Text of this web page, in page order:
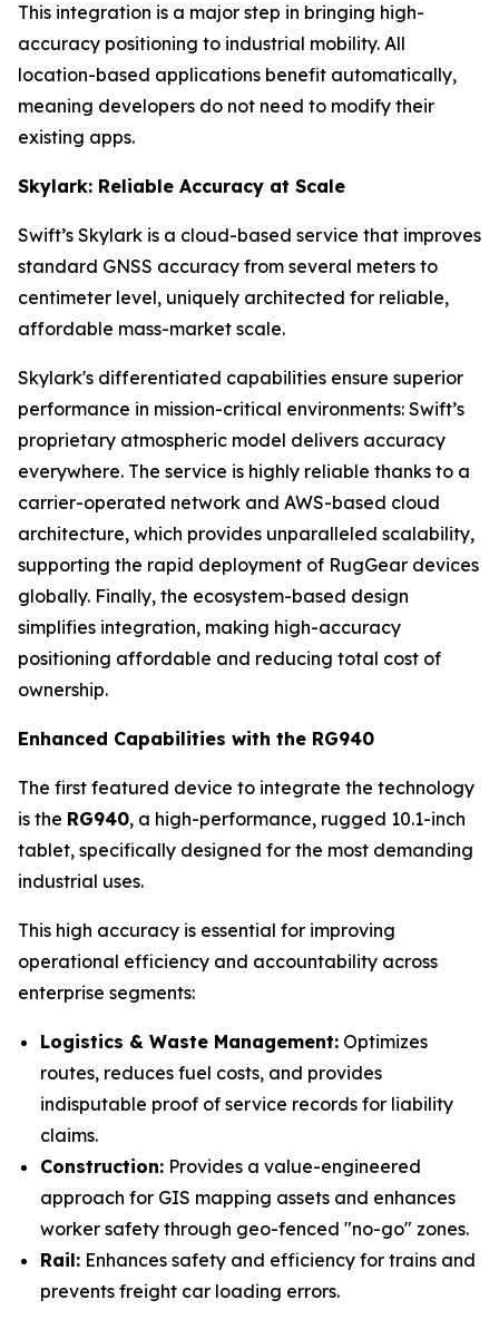
This integration is a major step in bringing high-
accuracy positioning to industrial mobility. All
location-based applications benefit automatically,
meaning developers do not need to modify their
existing apps.
Skylark: Reliable Accuracy at Scale
Swift’s Skylark is a cloud-based service that improves
standard GNSS accuracy from several meters to
centimeter level, uniquely architected for reliable,
affordable mass-market scale.
Skylark's differentiated capabilities ensure superior
performance in mission-critical environments: Swift’s
proprietary atmospheric model delivers accuracy
everywhere. The service is highly reliable thanks to a
carrier-operated network and AWS-based cloud
architecture, which provides unparalleled scalability,
supporting the rapid deployment of RugGear devices
globally. Finally, the ecosystem-based design
simplifies integration, making high-accuracy
positioning affordable and reducing total cost of
ownership.
Enhanced Capabilities with the RG940
The first featured device to integrate the technology
is the RG940, a high-performance, rugged 10.1-inch
tablet, specifically designed for the most demanding
industrial uses.
This high accuracy is essential for improving
operational efficiency and accountability across
enterprise segments:
Logistics & Waste Management: Optimizes
routes, reduces fuel costs, and provides
indisputable proof of service records for liability
claims.
Construction: Provides a value-engineered
approach for GIS mapping assets and enhances
worker safety through geo-fenced "no-go" zones.
Rail: Enhances safety and efficiency for trains and
prevents freight car loading errors.